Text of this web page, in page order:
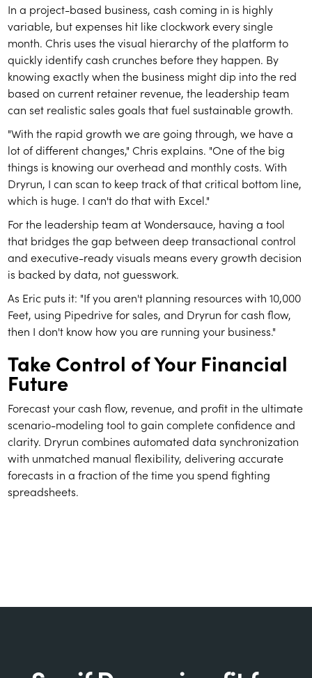
In a project-based business, cash coming in is highly
variable, but expenses hit like clockwork every single
month. Chris uses the visual hierarchy of the platform to
quickly identify cash crunches before they happen. By
knowing exactly when the business might dip into the red
based on current retainer revenue, the leadership team
can set realistic sales goals that fuel sustainable growth.
"With the rapid growth we are going through, we have a
lot of different changes," Chris explains. "One of the big
things is knowing our overhead and monthly costs. With
Dryrun, I can scan to keep track of that critical bottom line,
which is huge. I can't do that with Excel."
For the leadership team at Wondersauce, having a tool
that bridges the gap between deep transactional control
and executive-ready visuals means every growth decision
is backed by data, not guesswork.
As Eric puts it: "If you aren't planning resources with 10,000
Feet, using Pipedrive for sales, and Dryrun for cash flow,
then I don't know how you are running your business."
Take Control of Your Financial
Future
Forecast your cash flow, revenue, and profit in the ultimate
scenario-modeling tool to gain complete confidence and
clarity. Dryrun combines automated data synchronization
with unmatched manual flexibility, delivering accurate
forecasts in a fraction of the time you spend fighting
spreadsheets.